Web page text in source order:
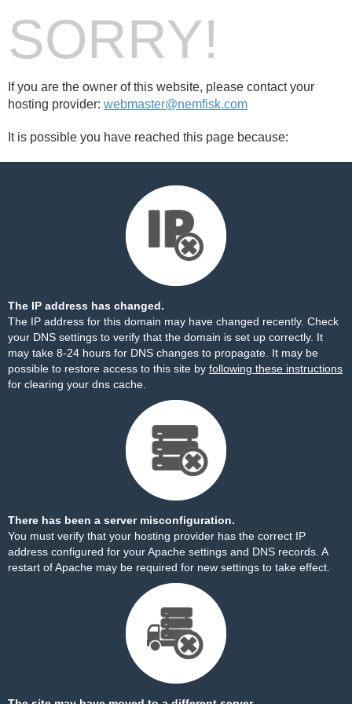
SORRY!
If you are the owner of this website, please contact your
hosting provider: webmaster@nemfisk.com
It is possible you have reached this page because:
The IP address has changed.
The IP address for this domain may have changed recently. Check
your DNS settings to verify that the domain is set up correctly. It
may take 8-24 hours for DNS changes to propagate. It may be
possible to restore access to this site by following these instructions
for clearing your dns cache.
There has been a server misconfiguration.
You must verify that your hosting provider has the correct IP
address configured for your Apache settings and DNS records. A
restart of Apache may be required for new settings to take effect.